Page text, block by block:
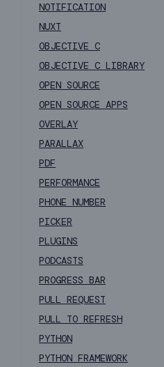
NOTIFICATION
NUXT
OBJECTIVE C
OBJECTIVE C LIBRARY
OPEN SOURCE
OPEN SOURCE APPS
OVERLAY
PARALLAX
PDF
PERFORMANCE
PHONE NUMBER
PICKER
PLUGINS
PODCASTS
PROGRESS BAR
PULL REQUEST
PULL TO REFRESH
PYTHON
PYTHON FRAMEWORK